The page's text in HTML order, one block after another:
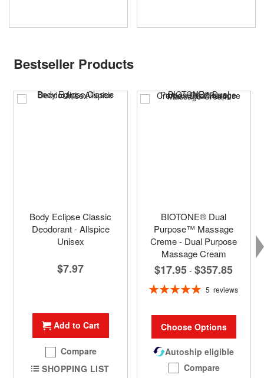
Bestseller Products
Body Eclipse Classic
Deodorant - Allspice
Unisex
$7.97
Add to Cart
Compare
SHOPPING LIST
BIOTONE® Dual
Purpose™ Massage
Creme - Dual Purpose
Massage Cream
$17.95 - $357.85
Rating:
5 reviews
Choose Options
Autoship eligible
Compare